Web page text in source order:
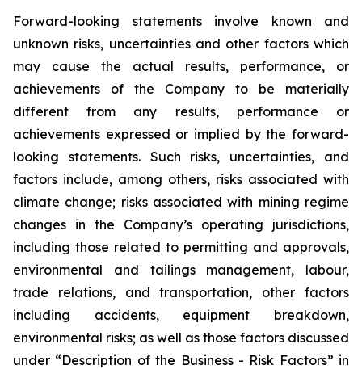
Forward-looking statements involve known and
unknown risks, uncertainties and other factors which
may cause the actual results, performance, or
achievements of the Company to be materially
different from any results, performance or
achievements expressed or implied by the forward-
looking statements. Such risks, uncertainties, and
factors include, among others, risks associated with
climate change; risks associated with mining regime
changes in the Company’s operating jurisdictions,
including those related to permitting and approvals,
environmental and tailings management, labour,
trade relations, and transportation, other factors
including accidents, equipment breakdown,
environmental risks; as well as those factors discussed
under “Description of the Business - Risk Factors” in